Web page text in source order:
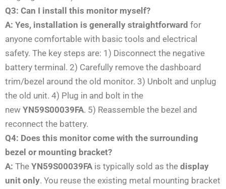
Q3: Can I install this monitor myself?
A: Yes, installation is generally straightforward for
anyone comfortable with basic tools and electrical
safety. The key steps are: 1) Disconnect the negative
battery terminal. 2) Carefully remove the dashboard
trim/bezel around the old monitor. 3) Unbolt and unplug
the old unit. 4) Plug in and bolt in the
new YN59S00039FA. 5) Reassemble the bezel and
reconnect the battery.
Q4: Does this monitor come with the surrounding
bezel or mounting bracket?
A: The YN59S00039FAis typically sold as the display
unit only. You reuse the existing metal mounting bracket